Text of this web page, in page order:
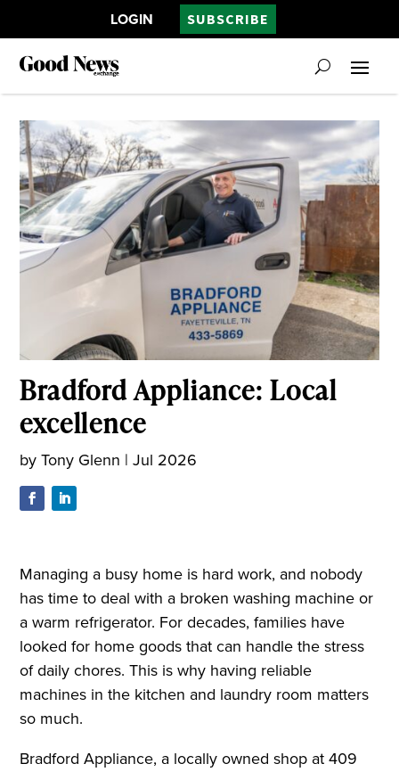
LOGIN SUBSCRIBE
Bradford Appliance: Local
excellence
byTony Glenn |Jul 2026
Managing a busy home is hard work, and nobody
has time to deal with a broken washing machine or
a warm refrigerator. For decades, families have
looked for home goods that can handle the stress
of daily chores. This is why having reliable
machines in the kitchen and laundry room matters
so much.
Bradford Appliance, a locally owned shop at 409